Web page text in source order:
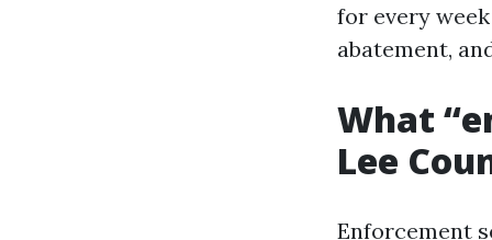
for every
abatement,
What
Lee
Enforcement